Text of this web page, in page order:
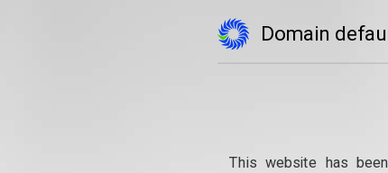
Domain
This website has